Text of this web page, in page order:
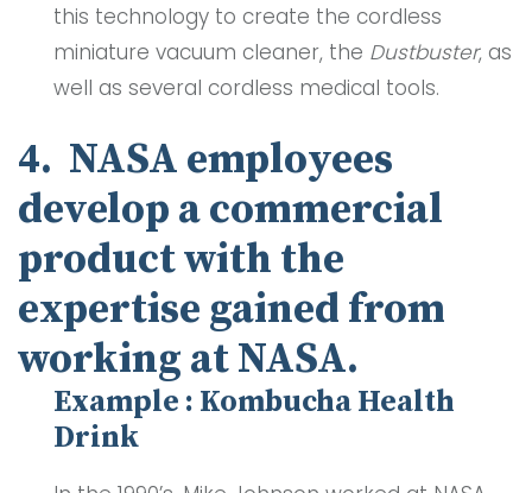
this technology to create the cordless
miniature vacuum cleaner, the Dustbuster, as
well as several cordless medical tools.
4. NASA employees
develop a commercial
product with the
expertise gained from
working at NASA.
Example : Kombucha Health
Drink